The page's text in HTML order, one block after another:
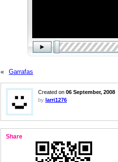
« Garrafas
Created on 06 September, 2008
by larri1276
Share